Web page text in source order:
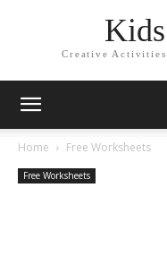
Creative
Home Free Worksheets
Free Worksheets